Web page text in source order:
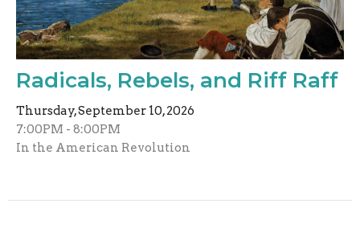
Radicals, Rebels, and Riff Raff
Thursday, September 10, 2026
7:00PM - 8:00PM
In the American Revolution